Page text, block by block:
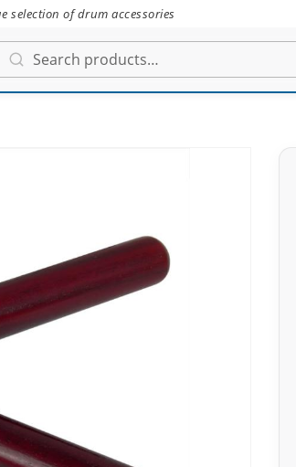
selection of drum accessories